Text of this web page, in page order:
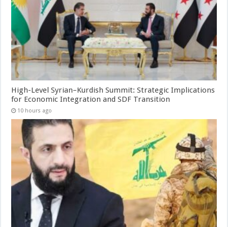
High-Level Syrian–Kurdish Summit: Strategic Implications
for Economic Integration and SDF Transition
10 hours ago